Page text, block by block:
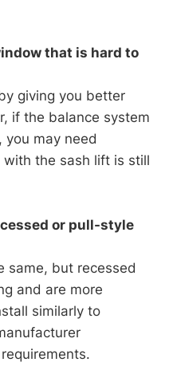
that is hard to
giving you better
if the balance system
you may need
the sash lift is still
or pull-style
same, but recessed
and are more
similarly to